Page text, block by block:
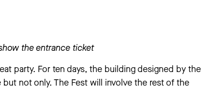
the entrance ticket
party. For ten days, the building designed by the
not only. The Fest will involve the rest of the